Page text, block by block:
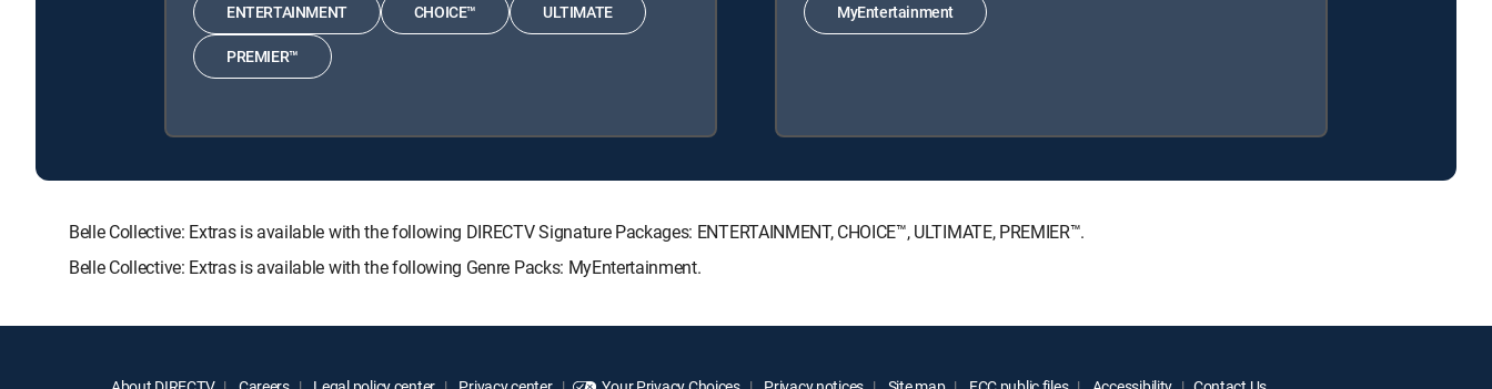
ENTERTAINMENT CHOICE™ ULTIMATE
PREMIER™
MyEntertainment
Belle Collective: Extras is available with the following DIRECTV Signature Packages: ENTERTAINMENT, CHOICE™, ULTIMATE, PREMIER™.
Belle Collective: Extras is available with the following Genre Packs: MyEntertainment.